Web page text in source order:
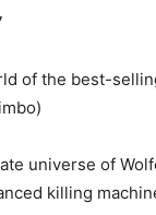
of the best-
universe of
killing